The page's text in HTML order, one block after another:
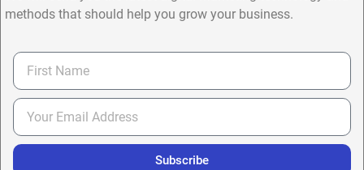
methods that should help you grow your business.
Subscribe